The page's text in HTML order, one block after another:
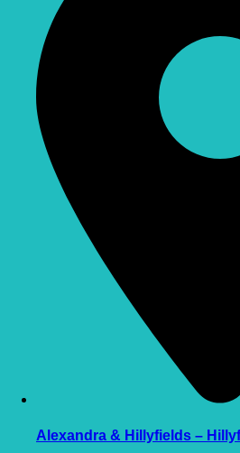
Alexandra & Hillyfields –